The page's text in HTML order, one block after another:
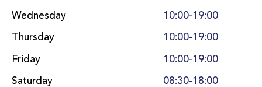
Wednesday
Thursday
Friday
Saturday
10:00-19:00
10:00-19:00
10:00-19:00
08:30-18:00